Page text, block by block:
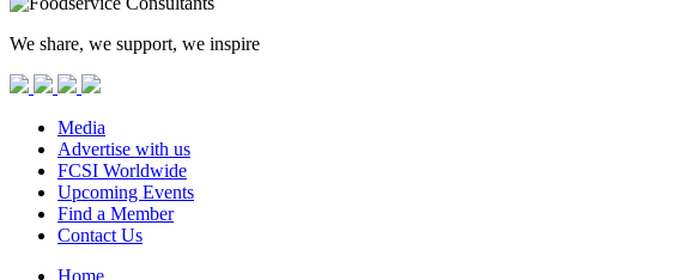
We share, we support, we inspire
Media
Advertise with us
FCSI Worldwide
Upcoming Events
Find a Member
Contact Us